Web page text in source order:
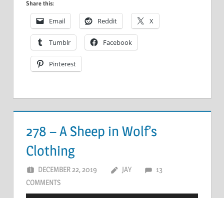
Share this:
Email Reddit X
Tumblr Facebook
Pinterest
278 – A Sheep in Wolf’s
Clothing
DECEMBER 22, 2019 JAY
13
COMMENTS